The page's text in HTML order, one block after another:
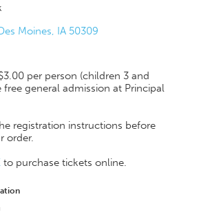
Moines IA 50309
per person (children 3 and
free general admission at Principal
registration instructions before
order.
to purchase tickets online.